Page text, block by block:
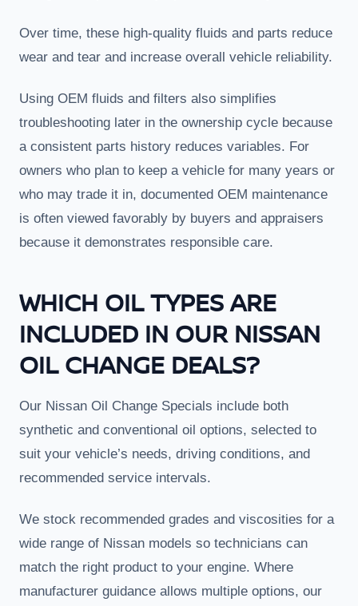
Over time, these high-quality fluids and parts reduce
wear and tear and increase overall vehicle reliability.
Using OEM fluids and filters also simplifies
troubleshooting later in the ownership cycle because
a consistent parts history reduces variables. For
owners who plan to keep a vehicle for many years or
who may trade it in, documented OEM maintenance
is often viewed favorably by buyers and appraisers
because it demonstrates responsible care.
WHICH OIL TYPES ARE
INCLUDED IN OUR NISSAN
OIL CHANGE DEALS?
Our Nissan Oil Change Specials include both
synthetic and conventional oil options, selected to
suit your vehicle’s needs, driving conditions, and
recommended service intervals.
We stock recommended grades and viscosities for a
wide range of Nissan models so technicians can
match the right product to your engine. Where
manufacturer guidance allows multiple options, our